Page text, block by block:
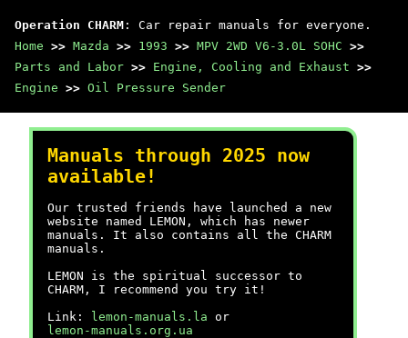
Operation CHARM : Car repair manuals for everyone.
Home >> Mazda >> 1993 >> MPV 2WD V6-3.0L SOHC >>
Parts and Labor >> Engine, Cooling and Exhaust >>
Engine >> Oil Pressure Sender
Manuals through 2025 now
available!
Our trusted friends have launched a new
website named LEMON, which has newer
manuals. It also contains all the CHARM
manuals.
LEMON is the spiritual successor to
CHARM, I recommend you try it!
Link:
lemon-manuals.la or
lemon-manuals.org.ua